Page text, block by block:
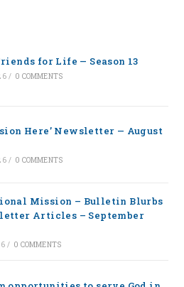
for Life — Season 13
/ 0 COMMENTS
Here’ Newsletter — August
/ 0 COMMENTS
Mission – Bulletin Blurbs
Articles – September
/ 0 COMMENTS